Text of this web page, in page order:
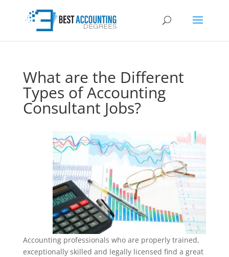
What are the Different
Types of Accounting
Consultant Jobs?
Accounting professionals who are properly trained,
exceptionally skilled and legally licensed find a great